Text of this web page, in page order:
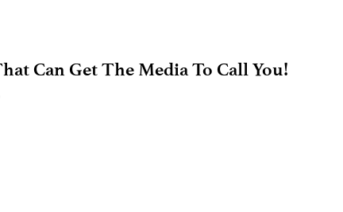
Can Get The Media To Call You!